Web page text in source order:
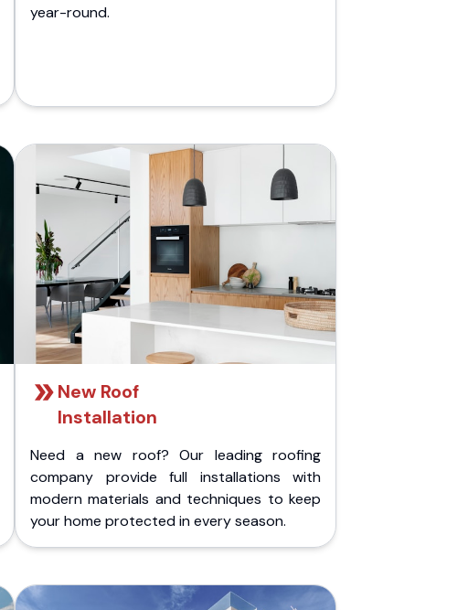
year-round.
New Roof
Installation
Need a new roof? Our leading roofing
company provide full installations with
modern materials and techniques to keep
your home protected in every season.